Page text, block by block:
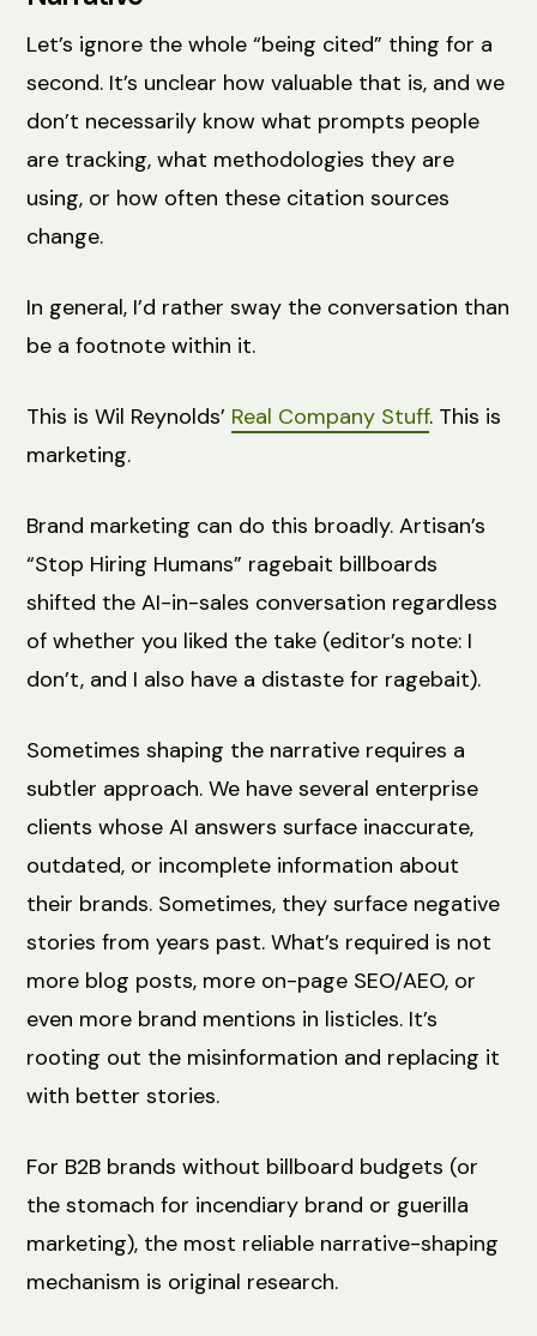
Let’s ignore the whole “being cited” thing for a
second. It’s unclear how valuable that is, and we
don’t necessarily know what prompts people
are tracking, what methodologies they are
using, or how often these citation sources
change.
In general, I’d rather sway the conversation than
be a footnote within it.
This is Wil Reynolds’ Real Company Stuff. This is
marketing.
Brand marketing can do this broadly. Artisan’s
“Stop Hiring Humans” ragebait billboards
shifted the AI-in-sales conversation regardless
of whether you liked the take (editor’s note: I
don’t, and I also have a distaste for ragebait).
Sometimes shaping the narrative requires a
subtler approach. We have several enterprise
clients whose AI answers surface inaccurate,
outdated, or incomplete information about
their brands. Sometimes, they surface negative
stories from years past. What’s required is not
more blog posts, more on-page SEO/AEO, or
even more brand mentions in listicles. It’s
rooting out the misinformation and replacing it
with better stories.
For B2B brands without billboard budgets (or
the stomach for incendiary brand or guerilla
marketing), the most reliable narrative-shaping
mechanism is original research.